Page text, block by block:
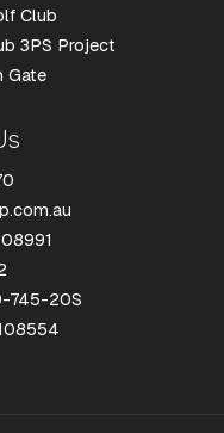
Club
3PS Project
Gate
745-20S